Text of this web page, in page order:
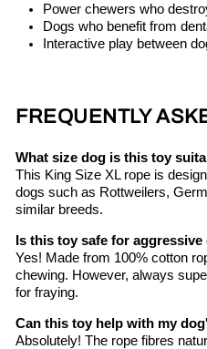
Power chewers who
Dogs who benefit from
Interactive play between
FREQUENTLY
What size dog is this toy
This King Size XL rope is
dogs such as Rottweilers,
similar breeds.
Is this toy safe for aggressive
Yes! Made from 100% cotton
chewing. However, always
for fraying.
Can this toy help with my
Absolutely! The rope fibres